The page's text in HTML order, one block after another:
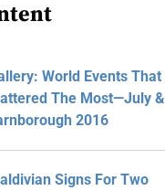
World Events That
The Most—July &
2016
Signs For Two